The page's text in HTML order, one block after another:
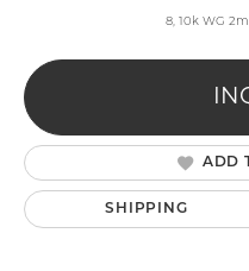
8, 10k WG
ADD
SHIPPING